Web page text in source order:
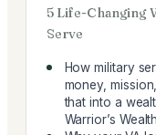
5 Life-Changing
Serve
How military
money,
that into a
Warrior’s